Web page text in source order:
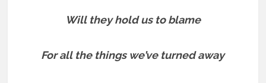
Will they hold us to blame
For all the things we’ve turned away